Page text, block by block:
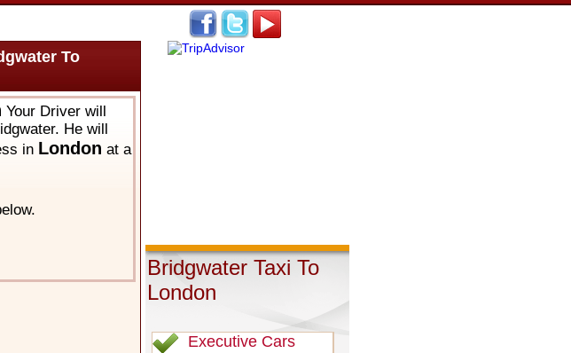
To
Your Driver will
He will
in London at a
Bridgwater Taxi To
London
Executive Cars